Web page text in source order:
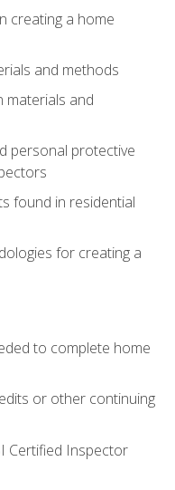
creating a home
and methods
materials and
personal protective
found in residential
for creating a
to complete home
or other continuing
Certified Inspector